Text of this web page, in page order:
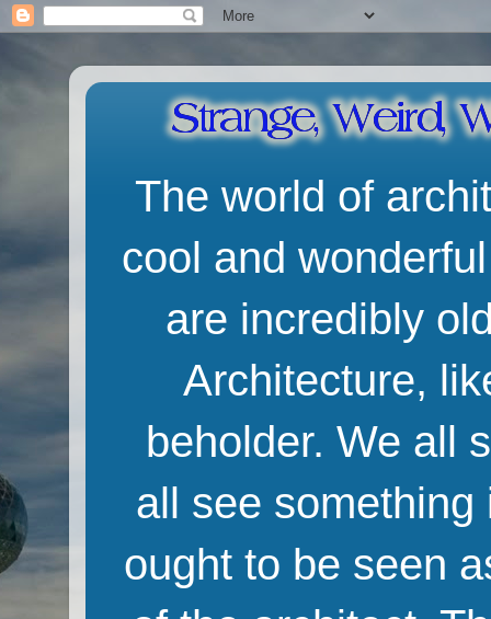
The world of
cool and
are incredibly
Architecture,
beholder. We all
all see
ought to be seen